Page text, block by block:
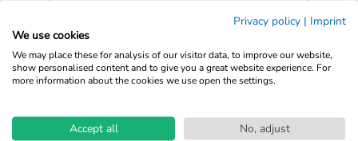
It's Howdy Doody Time
For: Piano, Vocal & Guitar Chords Right-Hand
Melody
print sheet music
Privacy policy | Imprint
We use cookies
We may place these for analysis of our visitor data, to improve our website,
show personalised content and to give you a great website experience. For
more information about the cookies we use open the settings.
Accept all
No, adjust